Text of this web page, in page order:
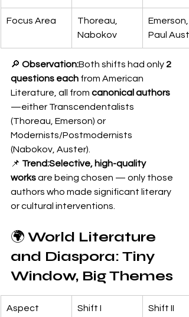
Focus Area
Thoreau,
Nabokov
Emerson,
Paul
🔎 Observation:Both shifts had only 2
questions each from American
Literature, all from canonical authors
—either Transcendentalists
(Thoreau, Emerson) or
Modernists/Postmodernists
(Nabokov, Auster).
📌 Trend:Selective, high-quality
works are being chosen — only those
authors who made significant literary
or cultural interventions.
🌍 World Literature
and Diaspora: Tiny
Window, Big Themes
Aspect Shift I Shift II